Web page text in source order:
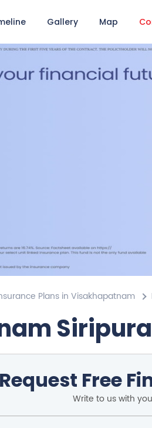
Gallery Map
Plans in Visakhapatnam
Request Free
Write to us with